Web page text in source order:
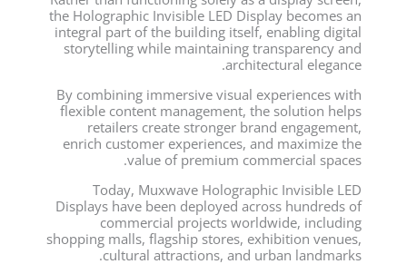
the Holographic Invisible LED Display becomes an
integral part of the building itself, enabling digital
storytelling while maintaining transparency and
architectural elegance.
By combining immersive visual experiences with
flexible content management, the solution helps
retailers create stronger brand engagement,
enrich customer experiences, and maximize the
value of premium commercial spaces.
Today, Muxwave Holographic Invisible LED
Displays have been deployed across hundreds of
commercial projects worldwide, including
shopping malls, flagship stores, exhibition venues,
cultural attractions, and urban landmarks.